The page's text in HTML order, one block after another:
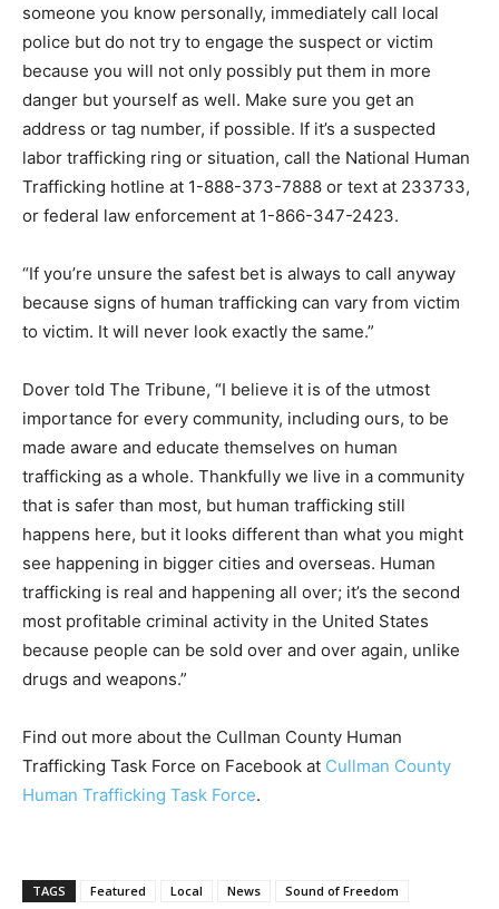
someone you know personally, immediately call local
police but do not try to engage the suspect or victim
because you will not only possibly put them in more
danger but yourself as well. Make sure you get an
address or tag number, if possible. If it’s a suspected
labor trafficking ring or situation, call the National Human
Trafficking hotline at 1-888-373-7888 or text at 233733,
or federal law enforcement at 1-866-347-2423.
“If you’re unsure the safest bet is always to call anyway
because signs of human trafficking can vary from victim
to victim. It will never look exactly the same.”
Dover told The Tribune, “I believe it is of the utmost
importance for every community, including ours, to be
made aware and educate themselves on human
trafficking as a whole. Thankfully we live in a community
that is safer than most, but human trafficking still
happens here, but it looks different than what you might
see happening in bigger cities and overseas. Human
trafficking is real and happening all over; it’s the second
most profitable criminal activity in the United States
because people can be sold over and over again, unlike
drugs and weapons.”
Find out more about the Cullman County Human
Trafficking Task Force on Facebook at Cullman County
Human Trafficking Task Force.
TAGS Featured Local News Sound of Freedom